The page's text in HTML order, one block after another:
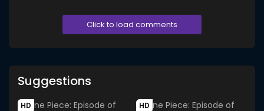
Click to load comments
Suggestions
HD HD